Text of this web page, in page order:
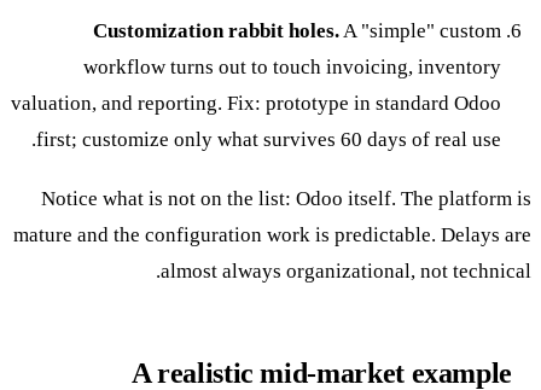
Customization rabbit holes.A "simple" custom
workflow turns out to touch invoicing, inventory
valuation, and reporting. Fix: prototype in standard Odoo
first; customize only what survives 60 days of real use.
Notice what is not on the list: Odoo itself. The platform is
mature and the configuration work is predictable. Delays are
almost always organizational, not technical.
A realistic mid-market example